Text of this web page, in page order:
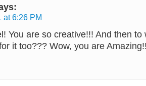
at 6:26 PM
You are so creative!!! And then to
it too??? Wow, you are